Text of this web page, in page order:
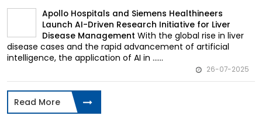
Apollo Hospitals and Siemens Healthineers
Launch AI-Driven Research Initiative for Liver
Disease Management With the global rise in liver
disease cases and the rapid advancement of artificial
intelligence, the application of AI in ......
26-07-2025
Read More